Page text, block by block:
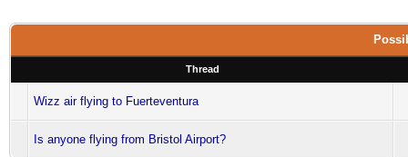
Thread
Wizz air flying to Fuerteventura
Is anyone flying from Bristol Airport?